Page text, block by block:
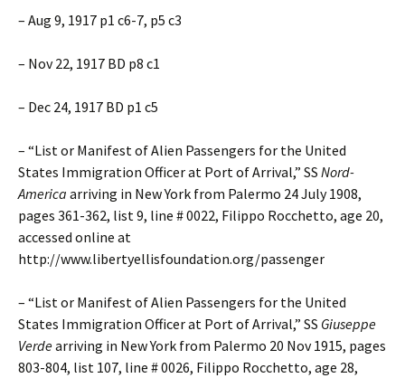
– Aug 9, 1917 p1 c6-7, p5 c3
– Nov 22, 1917 BD p8 c1
– Dec 24, 1917 BD p1 c5
– “List or Manifest of Alien Passengers for the United
States Immigration Officer at Port of Arrival,” SS Nord-
America arriving in New York from Palermo 24 July 1908,
pages 361-362, list 9, line # 0022, Filippo Rocchetto, age 20,
accessed online at
http://www.libertyellisfoundation.org/passenger
– “List or Manifest of Alien Passengers for the United
States Immigration Officer at Port of Arrival,” SS Giuseppe
Verdearriving in New York from Palermo 20 Nov 1915, pages
803-804, list 107, line # 0026, Filippo Rocchetto, age 28,